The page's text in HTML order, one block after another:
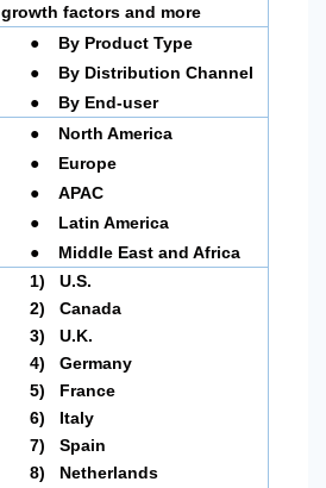
growth factors and more
● By Product Type
● By Distribution Channel
●
By End-user
● North America
● Europe
● APAC
● Latin America
●
Middle East and Africa
1)
U.S.
2)
Canada
3)
U.K.
4)
Germany
5)
France
6)
Italy
7)
Spain
8)
Netherlands